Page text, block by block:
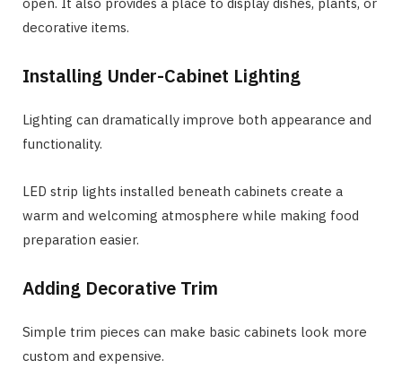
decorative items.
Installing Under-Cabinet Lighting
Lighting can dramatically improve both appearance and
functionality.
LED strip lights installed beneath cabinets create a
warm and welcoming atmosphere while making food
preparation easier.
Adding Decorative Trim
Simple trim pieces can make basic cabinets look more
custom and expensive.